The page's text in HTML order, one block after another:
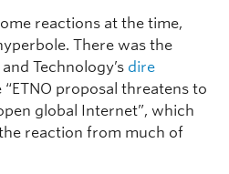
reactions at the time,
There was the
Technology’s dire
proposal threatens to
global Internet”, which
reaction from much of